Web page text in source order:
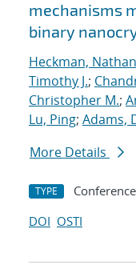
mechanisms
binary
Heckman,
Timothy J.;
Christopher M.;
Lu, Ping; Adams,
More Details
TYPE
DOI OSTI